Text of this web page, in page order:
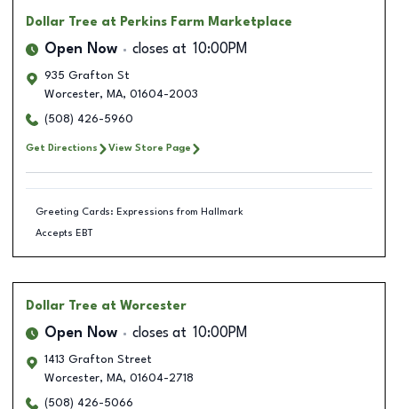
Dollar Tree at Perkins Farm Marketplace
Open Now closes at 10:00PM
935 Grafton St
Worcester, MA, 01604-2003
(508) 426-5960
Get Directions View Store Page
Greeting Cards: Expressions from Hallmark
Accepts EBT
Dollar Tree at Worcester
Open Now closes at 10:00PM
1413 Grafton Street
Worcester, MA, 01604-2718
(508) 426-5066